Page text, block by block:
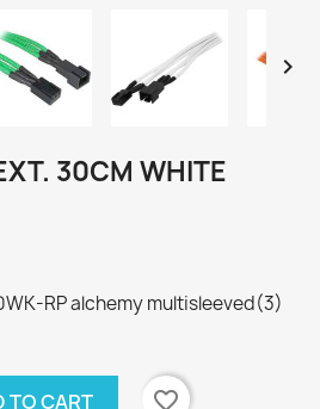

30CM WHITE
RP alchemy multisleeved(3)
TO CART favorite_border